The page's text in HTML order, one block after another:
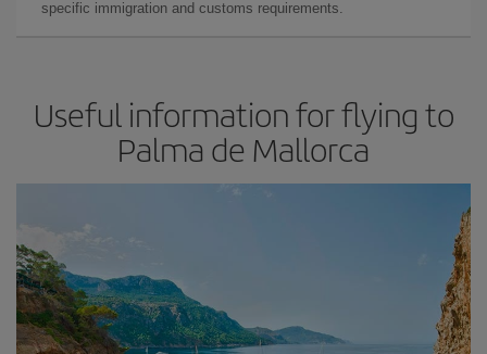
specific immigration and customs requirements.
Useful information for flying to
Palma de Mallorca